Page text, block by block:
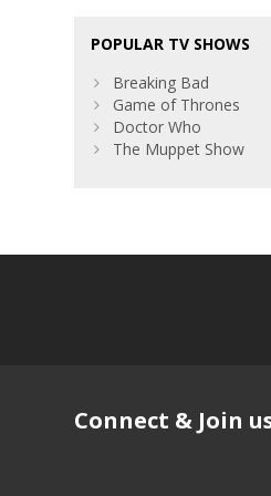
POPULAR TV SHOWS
Breaking Bad
Game of Thrones
Doctor Who
The Muppet Show
Connect & Join